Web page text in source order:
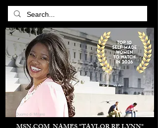
Duomo di Milano